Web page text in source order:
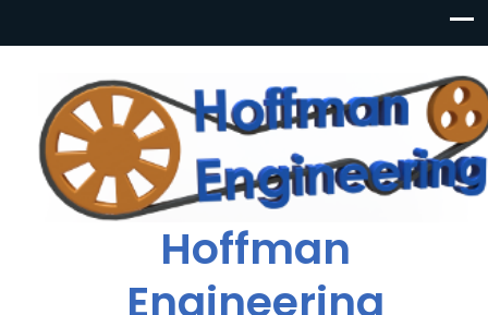
Hoffman
Engineering